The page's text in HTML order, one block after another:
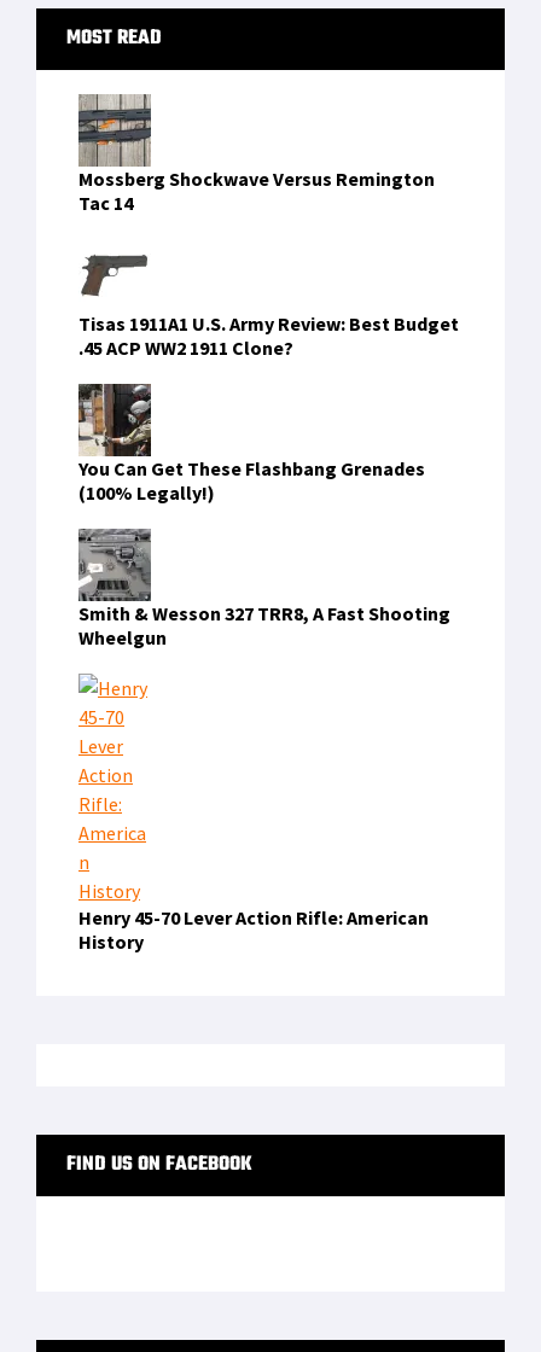
Primary
Sidebar
MOST READ
Mossberg Shockwave Versus Remington
Tac 14
Tisas 1911A1 U.S. Army Review: Best Budget
.45 ACP WW2 1911 Clone?
You Can Get These Flashbang Grenades
(100% Legally!)
Smith & Wesson 327 TRR8, A Fast Shooting
Wheelgun
Henry 45-70 Lever Action Rifle: American
History
FIND US ON FACEBOOK